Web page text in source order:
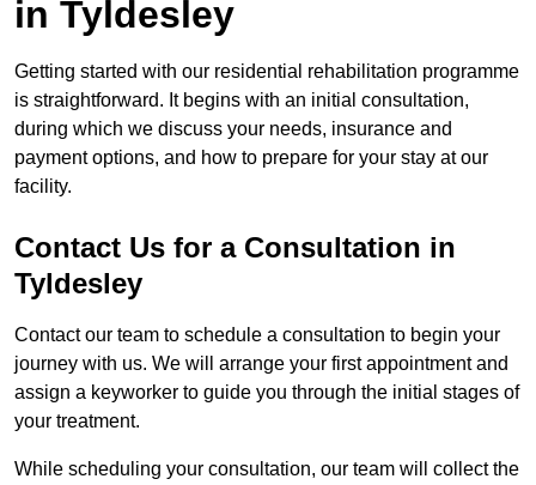
in Tyldesley
Getting started with our residential rehabilitation programme
is straightforward. It begins with an initial consultation,
during which we discuss your needs, insurance and
payment options, and how to prepare for your stay at our
facility.
Contact Us for a Consultation in
Tyldesley
Contact our team to schedule a consultation to begin your
journey with us. We will arrange your first appointment and
assign a keyworker to guide you through the initial stages of
your treatment.
While scheduling your consultation, our team will collect the